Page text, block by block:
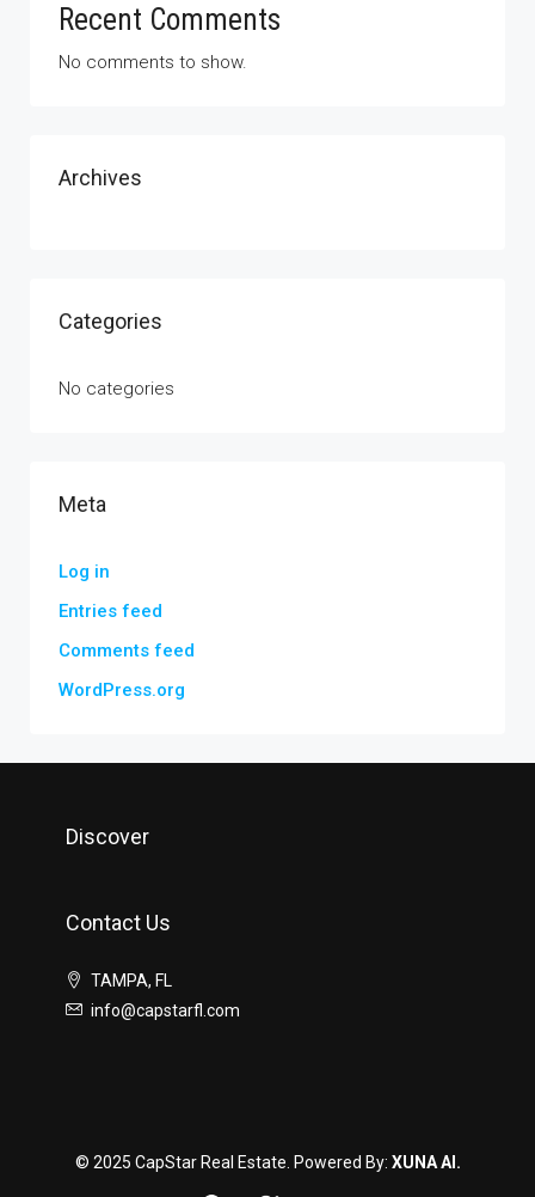
Recent Comments
No comments to show.
Archives
Categories
No categories
Meta
Log in
Entries feed
Comments feed
WordPress.org
Discover
Contact Us
TAMPA, FL
info@capstarfl.com
© 2025 CapStar Real Estate. Powered By: XUNA AI.